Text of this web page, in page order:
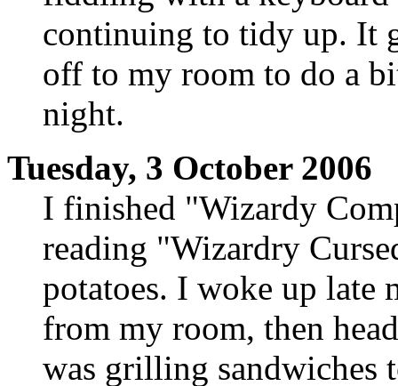
continuing to tidy up. It
off to my room to do a
night.
Tuesday, 3 October 2006
I finished "Wizardy
reading "Wizardry
potatoes. I woke up late
from my room, then
was grilling sandwiches